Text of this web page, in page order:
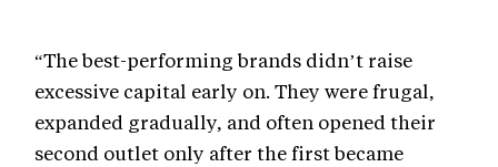
“The best-performing brands didn’t raise
excessive capital early on. They were frugal,
expanded gradually, and often opened their
second outlet only after the first became